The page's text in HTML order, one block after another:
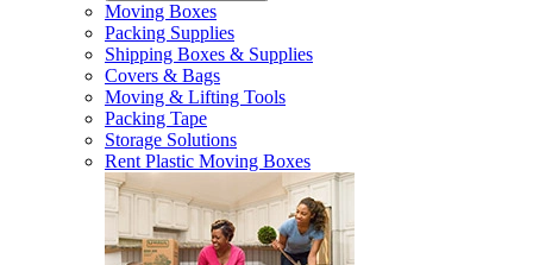
Moving Boxes
Packing Supplies
Shipping Boxes & Supplies
Covers & Bags
Moving & Lifting Tools
Packing Tape
Storage Solutions
Rent Plastic Moving Boxes